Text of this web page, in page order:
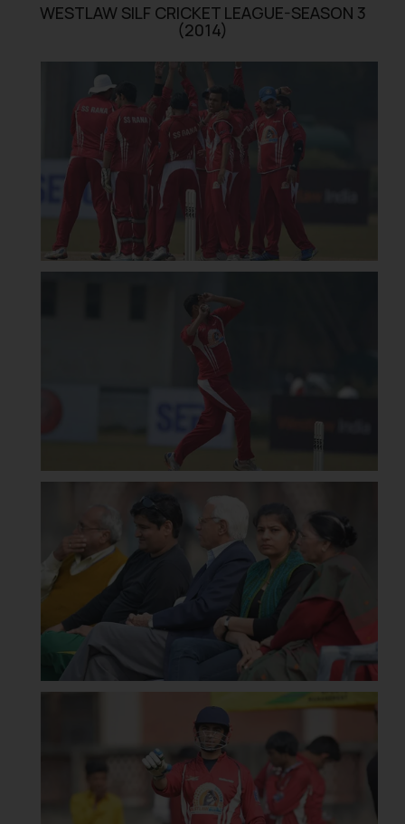
WESTLAW SILF CRICKET LEAGUE-SEASON 3
(2014)